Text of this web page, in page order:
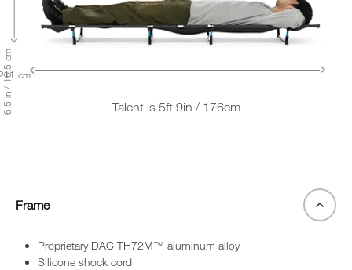
6.5 in / 16.5 cm cm
Talent is 5ft 9in / 176cm
Frame
Proprietary DAC TH72M™ aluminum alloy
Silicone shock cord